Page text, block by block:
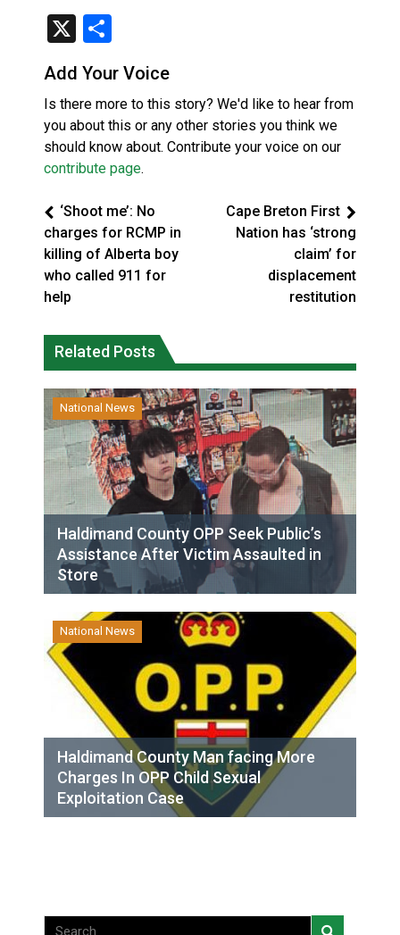
X
Add Your Voice
Is there more to this story? We'd like to hear from
you about this or any other stories you think we
should know about. Contribute your voice on our
contribute page.
‘Shoot me’: No
charges for RCMP in
killing of Alberta boy
who called 911 for
help
Cape Breton First
Nation has ‘strong
claim’ for
displacement
restitution
Related Posts
National News
Haldimand County OPP Seek Public’s
Assistance After Victim Assaulted in
Store
National News
Haldimand County Man facing More
Charges In OPP Child Sexual
Exploitation Case